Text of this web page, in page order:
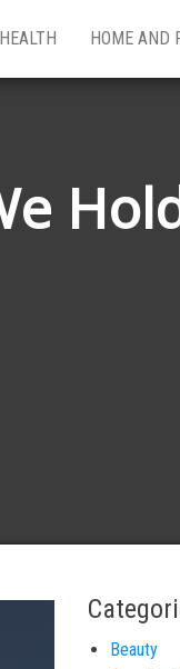
HEALTH HOME AND
Beauty